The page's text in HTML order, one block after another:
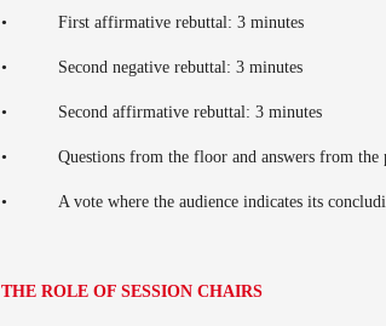
• First affirmative rebuttal: 3 minutes
• Second negative rebuttal: 3 minutes
• Second affirmative rebuttal: 3 minutes
• Questions from the floor and answers from the
• A vote where the audience indicates its
THE ROLE OF SESSION CHAIRS